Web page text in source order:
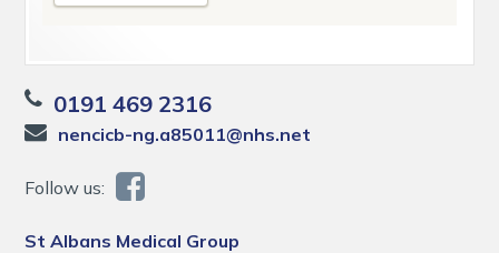
0191 469 2316
nencicb-ng.a85011@nhs.net
Follow us:
St Albans Medical Group